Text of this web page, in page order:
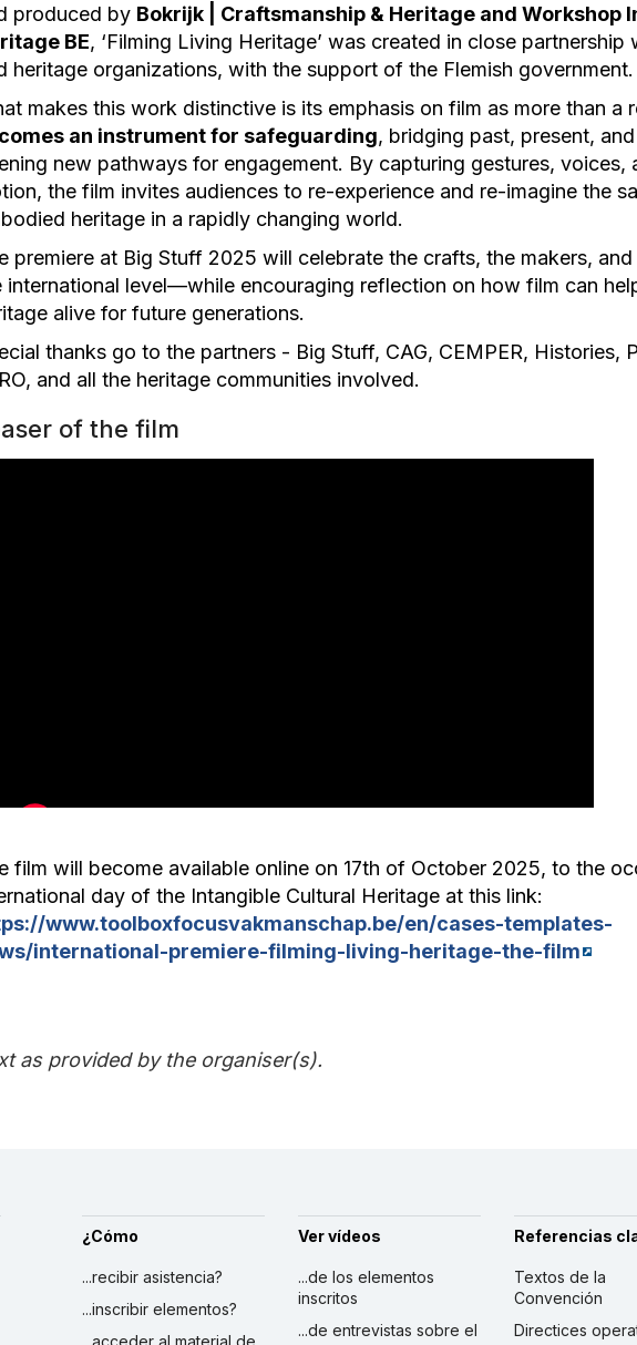
produced by Bokrijk | Craftsmanship & Heritage and Workshop
BE, ‘Filming Living Heritage’ was created in close
heritage organizations, with the support of the Flemish government.
makes this work distinctive is its emphasis on film as more than a
an instrument for safeguarding, bridging past, present,
new pathways for engagement. By capturing gestures, voices,
the film invites audiences to re-experience and re-imagine the
heritage in a rapidly changing world.
premiere at Big Stuff 2025 will celebrate the crafts, the makers,
international level—while encouraging reflection on how film can
alive for future generations.
thanks go to the partners - Big Stuff, CAG, CEMPER, Histories,
and all the heritage communities involved.
of the film
film will become available online on 17th of October 2025, to the
day of the Intangible Cultural Heritage at this link:
www.toolboxfocusvakmanschap.be/en/cases-templates-
international-premiere-filming-living-heritage-the-film
as provided by the organiser(s).
¿Cómo
...recibir asistencia?
...inscribir elementos?
...acceder al material de
Ver vídeos
...de los elementos
inscritos
...de entrevistas sobre el
Referencias
Textos de la
Convención
Directices